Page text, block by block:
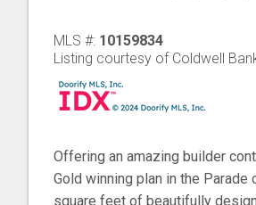
MLS #: 10159834
Listing courtesy of Coldwell
Offering an amazing builder
Gold winning plan in the
square feet of beautifully